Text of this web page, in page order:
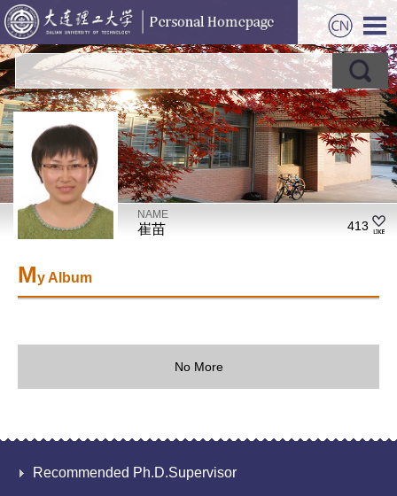
NAME
崔苗 413
My Album
No More
Recommended Ph.D.Supervisor